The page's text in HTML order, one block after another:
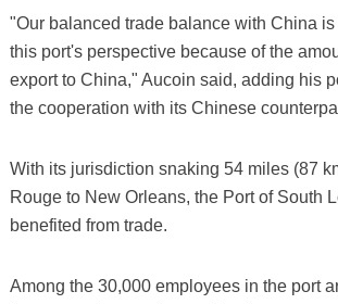
"Our balanced trade balance with China
this port's perspective because of the
export to China," Aucoin said, adding his
the cooperation with its Chinese
With its jurisdiction snaking 54 miles (87
Rouge to New Orleans, the Port of South
benefited from trade.
Among the 30,000 employees in the port